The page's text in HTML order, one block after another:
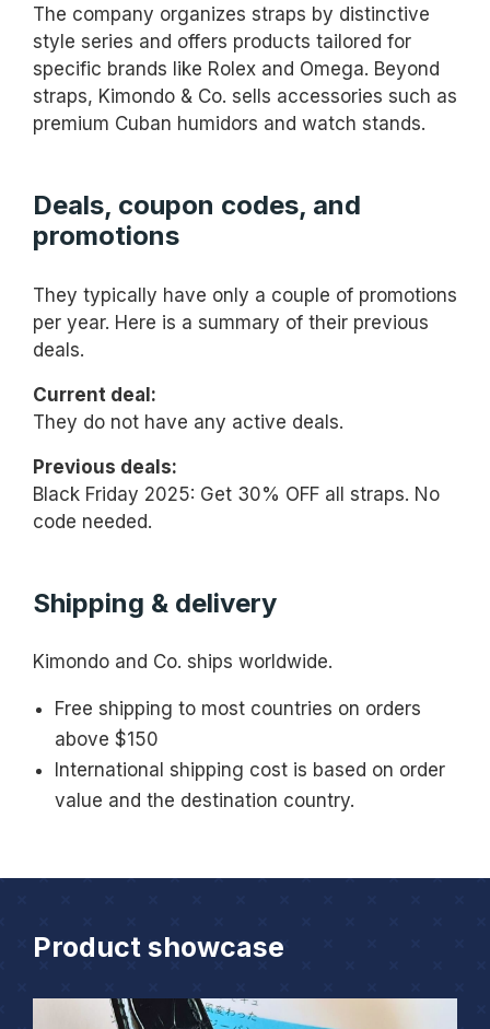
The company organizes straps by distinctive
style series and offers products tailored for
specific brands like Rolex and Omega. Beyond
straps, Kimondo & Co. sells accessories such as
premium Cuban humidors and watch stands.
Deals, coupon codes, and
promotions
They typically have only a couple of promotions
per year. Here is a summary of their previous
deals.
Current deal:
They do not have any active deals.
Previous deals:
Black Friday 2025: Get 30% OFF all straps. No
code needed.
Shipping & delivery
Kimondo and Co. ships worldwide.
Free shipping to most countries on orders
above $150
International shipping cost is based on order
value and the destination country.
Product showcase